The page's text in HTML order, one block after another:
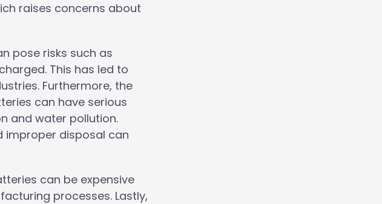
raises concerns about
pose risks such as
This has led to
Furthermore, the
can have serious
and water pollution.
improper disposal can
can be expensive
processes. Lastly,